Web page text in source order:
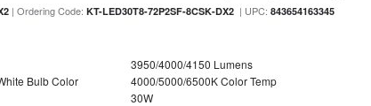
| Ordering Code:KT-LED30T8-72P2SF-8CSK-DX2 | UPC:843654163345
3950/4000/4150 Lumens
Bulb Color
4000/5000/6500K Color Temp
30W